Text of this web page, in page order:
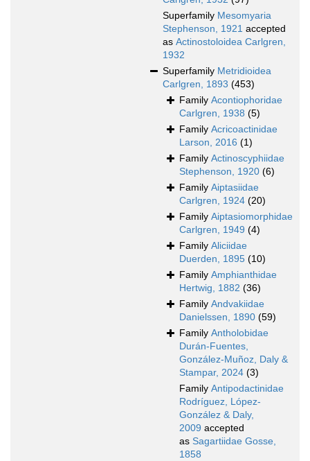
Superfamily Mesomyaria
Stephenson, 1921 accepted
as Actinostoloidea Carlgren,
1932
Superfamily Metridioidea
Carlgren, 1893 (453)
Family Acontiophoridae
Carlgren, 1938 (5)
Family Acricoactinidae
Larson, 2016 (1)
Family Actinoscyphiidae
Stephenson, 1920 (6)
Family Aiptasiidae
Carlgren, 1924 (20)
Family Aiptasiomorphidae
Carlgren, 1949 (4)
Family Aliciidae
Duerden, 1895 (10)
Family Amphianthidae
Hertwig, 1882 (36)
Family Andvakiidae
Danielssen, 1890 (59)
Family Antholobidae
Durán-Fuentes,
González-Muñoz, Daly &
Stampar, 2024 (3)
Family Antipodactinidae
Rodríguez, López-
González & Daly,
2009 accepted
as Sagartiidae Gosse,
1858